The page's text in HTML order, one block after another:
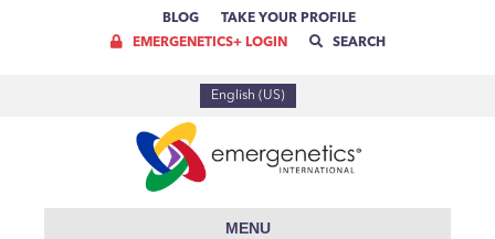
BLOG
TAKE YOUR PROFILE
EMERGENETICS+ LOGIN
SEARCH
English (US)
MENU